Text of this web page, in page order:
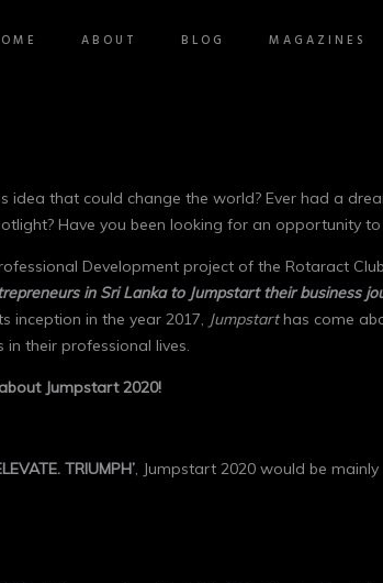
ABOUT BLOG MAGAZINES
idea that could change the world? Ever had a
Have you been looking for an opportunity to
Development project of the Rotaract
in Sri Lanka to Jumpstart their business
inception in the year 2017, Jumpstarthas come
their professional lives.
Jumpstart 2020!
TRIUMPH’, Jumpstart 2020 would be